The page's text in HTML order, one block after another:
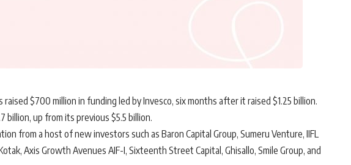
raised $700 million in funding led by Invesco, six months after it raised $1.25 billion.
billion, up from its previous $5.5 billion.
from a host of new investors such as Baron Capital Group, Sumeru Venture, IIFL
Axis Growth Avenues AIF-I, Sixteenth Street Capital, Ghisallo, Smile Group, and